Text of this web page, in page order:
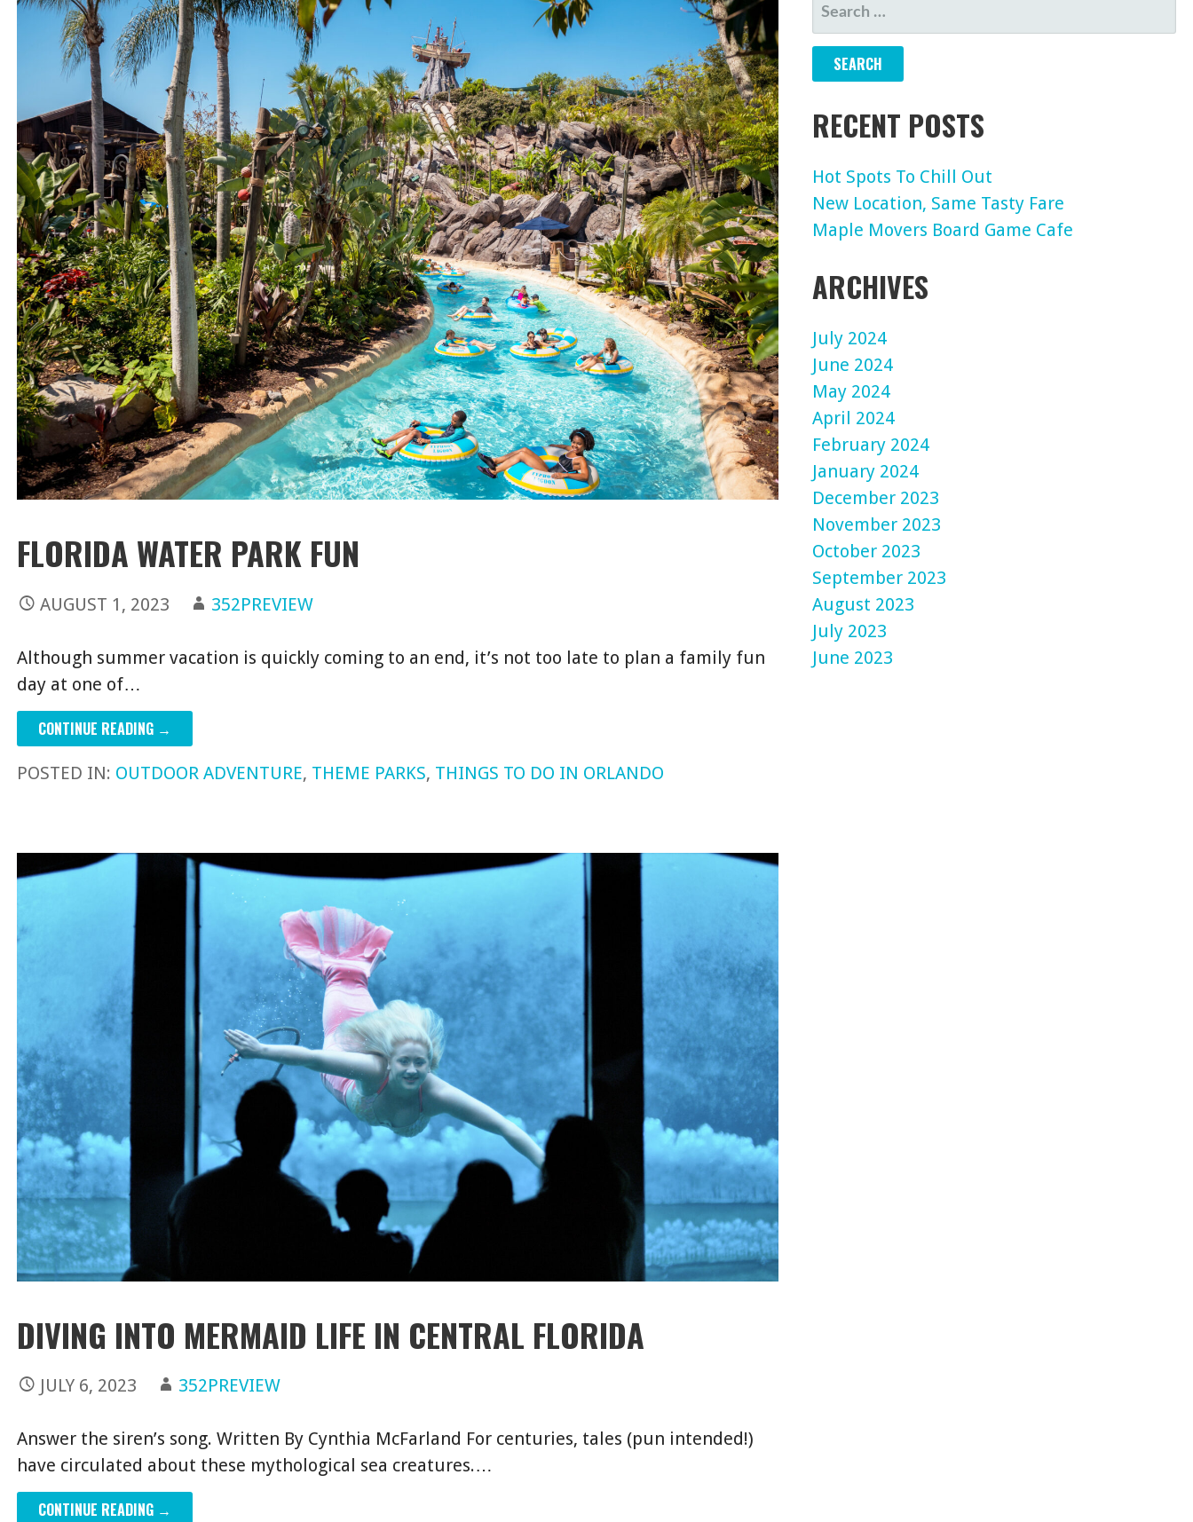
FLORIDA WATER PARK FUN
AUGUST 1, 2023 352PREVIEW
Although summer vacation is quickly coming to an end, it’s not too late to plan a family fun
day at one of…
CONTINUE READING →
POSTED IN: OUTDOOR ADVENTURE, THEME PARKS, THINGS TO DO IN ORLANDO
DIVING INTO MERMAID LIFE IN CENTRAL FLORIDA
JULY 6, 2023 352PREVIEW
Answer the siren’s song. Written By Cynthia McFarland For centuries, tales (pun intended!)
have circulated about these mythological sea creatures.…
CONTINUE READING →
FOR:
RECENT POSTS
Hot Spots To Chill Out
New Location, Same Tasty Fare
Maple Movers Board Game Cafe
ARCHIVES
July 2024
June 2024
May 2024
April 2024
February 2024
January 2024
December 2023
November 2023
October 2023
September 2023
August 2023
July 2023
June 2023